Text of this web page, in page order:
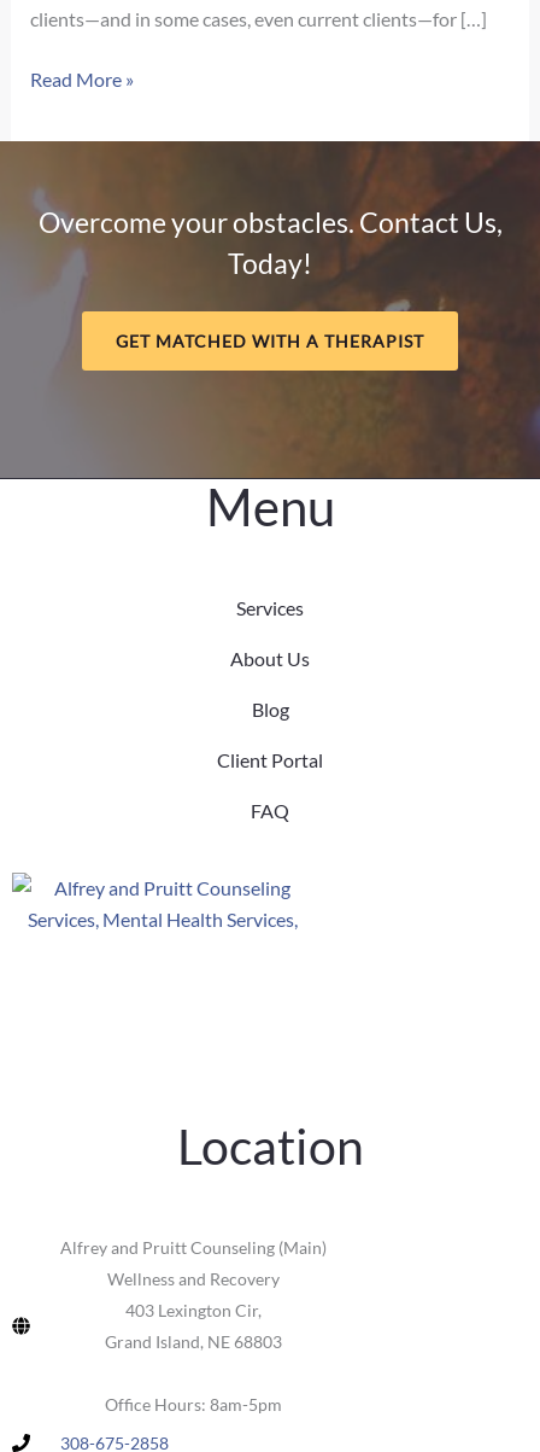
clients—and in some cases, even current clients—for […]
Navigating
Testimonials
Nebraska:
What
Therapists
Read More »
Overcome your obstacles. Contact Us,
Today!
GET MATCHED WITH A THERAPIST
Menu
Services
About Us
Blog
Client Portal
FAQ
Location
Alfrey and Pruitt Counseling (Main)
Wellness and Recovery
403 Lexington Cir,
Grand Island, NE 68803
Office Hours: 8am-5pm
308-675-2858